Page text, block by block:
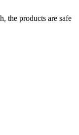
the products are safe